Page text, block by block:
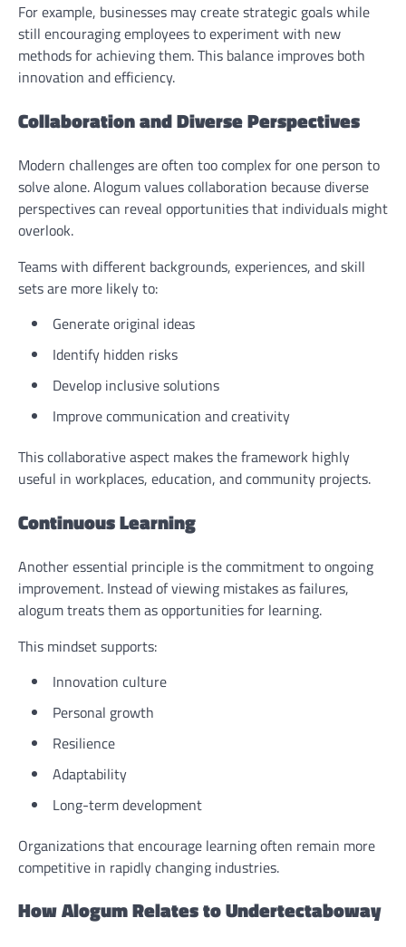
For example, businesses may create strategic goals while
still encouraging employees to experiment with new
methods for achieving them. This balance improves both
innovation and efficiency.
Collaboration and Diverse Perspectives
Modern challenges are often too complex for one person to
solve alone. Alogum values collaboration because diverse
perspectives can reveal opportunities that individuals might
overlook.
Teams with different backgrounds, experiences, and skill
sets are more likely to:
Generate original ideas
Identify hidden risks
Develop inclusive solutions
Improve communication and creativity
This collaborative aspect makes the framework highly
useful in workplaces, education, and community projects.
Continuous Learning
Another essential principle is the commitment to ongoing
improvement. Instead of viewing mistakes as failures,
alogum treats them as opportunities for learning.
This mindset supports:
Innovation culture
Personal growth
Resilience
Adaptability
Long-term development
Organizations that encourage learning often remain more
competitive in rapidly changing industries.
How Alogum Relates to Undertectaboway